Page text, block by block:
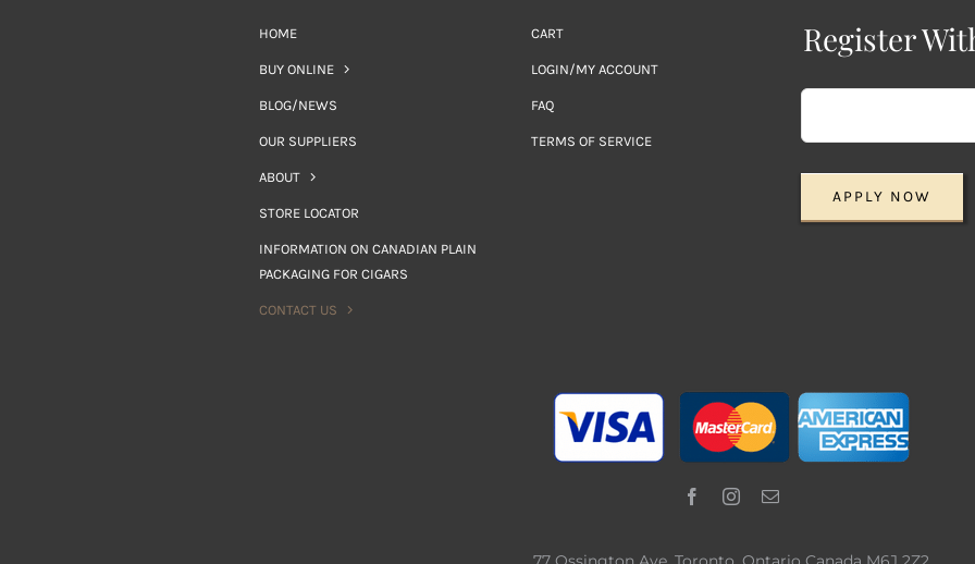
HOME
BUY ONLINE
BLOG/NEWS
OUR SUPPLIERS
ABOUT
STORE LOCATOR
INFORMATION ON CANADIAN PLAIN
PACKAGING FOR CIGARS
CONTACT US
CART
LOGIN/MY ACCOUNT
FAQ
TERMS OF SERVICE
Register
APPLY NOW